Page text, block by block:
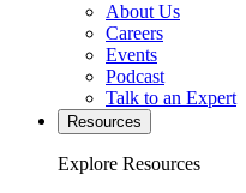
About Us
Careers
Events
Podcast
Talk to an Expert
Resources
Explore Resources